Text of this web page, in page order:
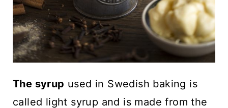
The syrup used in Swedish baking is
called light syrup and is made from the